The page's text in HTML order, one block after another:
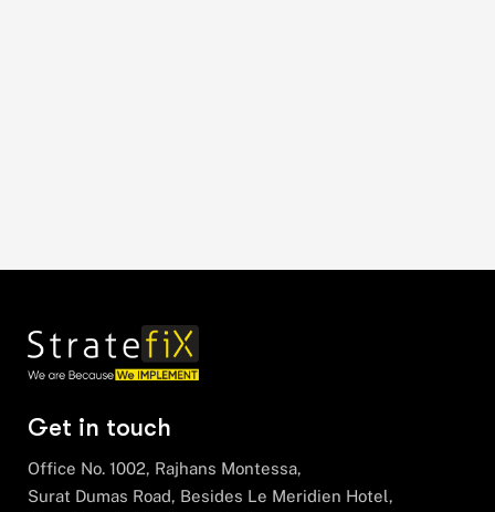
Get in touch
Office No. 1002, Rajhans Montessa,
Surat Dumas Road, Besides Le Meridien Hotel,